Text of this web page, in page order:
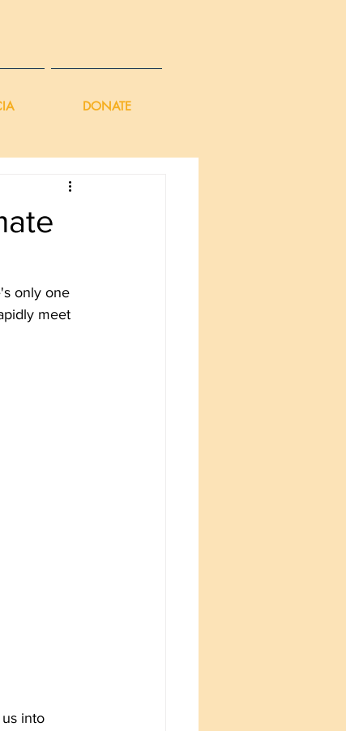
DONATE
only one
meet
into